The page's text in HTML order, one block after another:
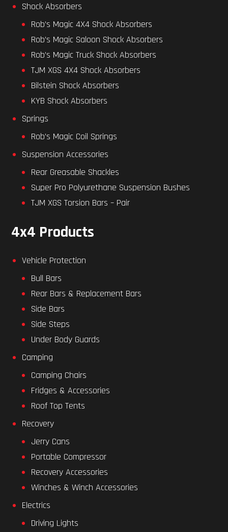
Shock Absorbers
Rob’s Magic 4X4 Shock Absorbers
Rob’s Magic Saloon Shock Absorbers
Rob’s Magic Truck Shock Absorbers
TJM XGS 4X4 Shock Absorbers
Bilstein Shock Absorbers
KYB Shock Absorbers
Springs
Rob’s Magic Coil Springs
Suspension Accessories
Rear Greasable Shackles
Super Pro Polyurethane Suspension Bushes
TJM XGS Torsion Bars – Pair
4x4 Products
Vehicle Protection
Bull Bars
Rear Bars & Replacement Bars
Side Bars
Side Steps
Under Body Guards
Camping
Camping Chairs
Fridges & Accessories
Roof Top Tents
Recovery
Jerry Cans
Portable Compressor
Recovery Accessories
Winches & Winch Accessories
Electrics
Driving Lights